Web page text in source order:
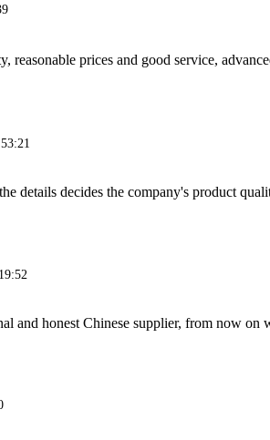
reasonable prices and good service,
details decides the company's product
and honest Chinese supplier, from now